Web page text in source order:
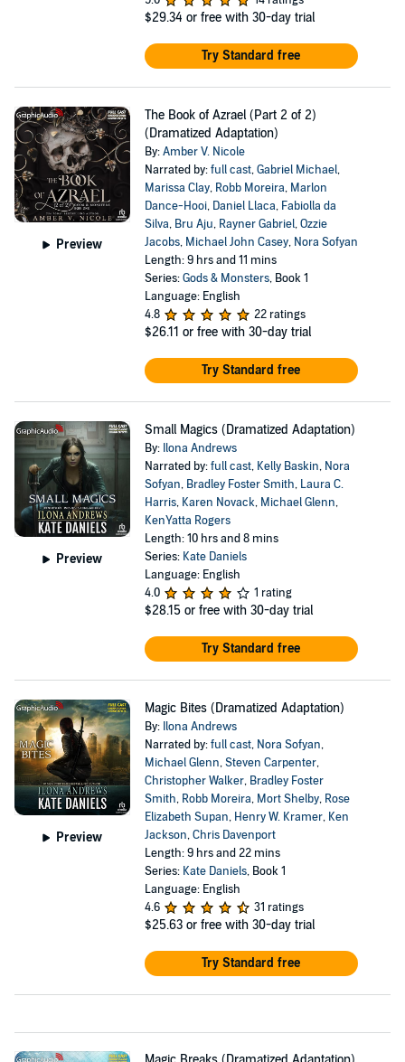
$29.34 or free with 30-day trial
Try Standard free
Preview
The Book of Azrael (Part 2 of 2)
(Dramatized Adaptation)
By:Amber V. Nicole
Narrated by:full cast,Gabriel Michael,
Marissa Clay, Robb Moreira, Marlon
Dance-Hooi, Daniel Llaca, Fabiolla da
Silva, Bru Aju, Rayner Gabriel,Ozzie
Jacobs, Michael John Casey, Nora Sofyan
Length: 9 hrs and 11 mins
Series:Gods & Monsters, Book 1
Language: English
4.8
22 ratings
$26.11 or free with 30-day trial
Try Standard free
Preview
Small Magics (Dramatized Adaptation)
By: Ilona Andrews
Narrated by:full cast, Kelly Baskin, Nora
Sofyan, Bradley Foster Smith, Laura C.
Harris, Karen Novack, Michael Glenn,
KenYatta Rogers
Length: 10 hrs and 8 mins
Series: Kate Daniels
Language: English
4.0
1 rating
$28.15 or free with 30-day trial
Try Standard free
Preview
Magic Bites (Dramatized Adaptation)
By: Ilona Andrews
Narrated by:full cast, Nora Sofyan,
Michael Glenn,Steven Carpenter,
Christopher Walker, Bradley Foster
Smith, Robb Moreira, Mort Shelby, Rose
Elizabeth Supan, Henry W. Kramer, Ken
Jackson,Chris Davenport
Length: 9 hrs and 22 mins
Series: Kate Daniels, Book 1
Language: English
4.6
31 ratings
$25.63 or free with 30-day trial
Try Standard free